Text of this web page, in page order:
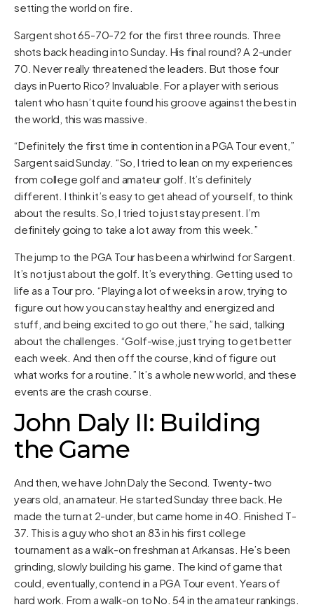
setting the world on fire.
Sargent shot 65-70-72 for the first three rounds. Three
shots back heading into Sunday. His final round? A 2-under
70. Never really threatened the leaders. But those four
days in Puerto Rico? Invaluable. For a player with serious
talent who hasn’t quite found his groove against the best in
the world, this was massive.
“Definitely the first time in contention in a PGA Tour event,”
Sargent said Sunday. “So, I tried to lean on my experiences
from college golf and amateur golf. It’s definitely
different. I think it’s easy to get ahead of yourself, to think
about the results. So, I tried to just stay present. I’m
definitely going to take a lot away from this week.”
The jump to the PGA Tour has been a whirlwind for Sargent.
It’s not just about the golf. It’s everything. Getting used to
life as a Tour pro. “Playing a lot of weeks in a row, trying to
figure out how you can stay healthy and energized and
stuff, and being excited to go out there,” he said, talking
about the challenges. “Golf-wise, just trying to get better
each week. And then off the course, kind of figure out
what works for a routine.” It’s a whole new world, and these
events are the crash course.
John Daly II: Building
the Game
And then, we have John Daly the Second. Twenty-two
years old, an amateur. He started Sunday three back. He
made the turn at 2-under, but came home in 40. Finished T-
37. This is a guy who shot an 83 in his first college
tournament as a walk-on freshman at Arkansas. He’s been
grinding, slowly building his game. The kind of game that
could, eventually, contend in a PGA Tour event. Years of
hard work. From a walk-on to No. 54 in the amateur rankings.